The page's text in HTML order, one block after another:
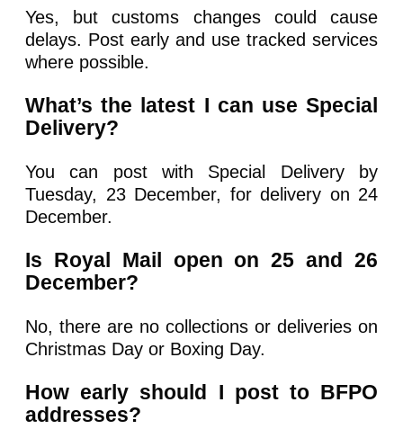
Yes, but customs changes could cause
delays. Post early and use tracked services
where possible.
What’s the latest I can use Special
Delivery?
You can post with Special Delivery by
Tuesday, 23 December, for delivery on 24
December.
Is Royal Mail open on 25 and 26
December?
No, there are no collections or deliveries on
Christmas Day or Boxing Day.
How early should I post to BFPO
addresses?